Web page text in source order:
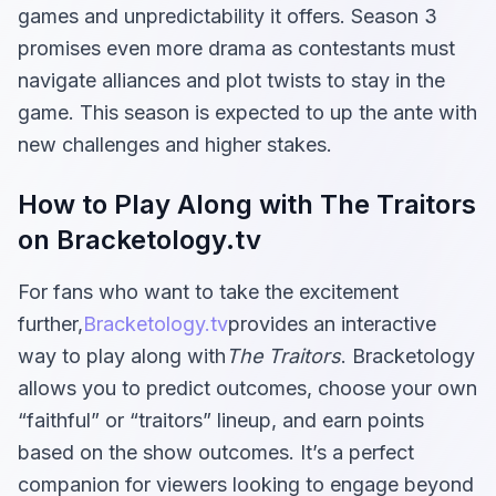
games and unpredictability it offers. Season 3
promises even more drama as contestants must
navigate alliances and plot twists to stay in the
game. This season is expected to up the ante with
new challenges and higher stakes.
How to Play Along with The Traitors
on Bracketology.tv
For fans who want to take the excitement
further,Bracketology.tvprovides an interactive
way to play along with The Traitors. Bracketology
allows you to predict outcomes, choose your own
“faithful” or “traitors” lineup, and earn points
based on the show outcomes. It’s a perfect
companion for viewers looking to engage beyond